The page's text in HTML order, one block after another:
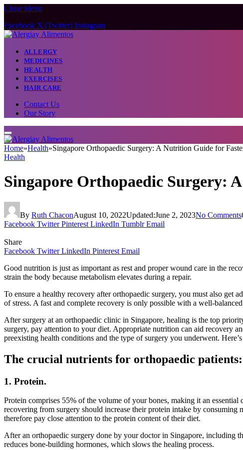
Close Menu
Facebook X (Twitter) Instagram
ALLERGY
MEDICINES
HEALTH
EXERCISES
HAIR CARE
Contact Us
Our Story
Home»Health»Singapore Orthopaedic Surgery: A Nutrition Guide for
Health
Singapore Orthopaedic Surgery:
By Ruth ChaconAugust 10, 2022Updated:June 2, 2023No Comments
Facebook Twitter Pinterest LinkedIn Tumblr Email
Share
Facebook Twitter LinkedIn Pinterest Email
Good nutrition is just as important as rest and proper wound care in the
strain the body because metabolism elevates during a repair.
To ensure a healthy recovery after orthopaedic surgery, you must also get
of stress. A fast and complete recovery is only possible with a well-
After surgery at an orthopaedic clinic in Singapore, healing is the top
surgery, pay attention to your diet. Appropriate nutrition can aid recovery
preexisting health conditions and the type of surgery you underwent.
The crucial nutrients for orthopaedic patients:
1. Protein.
Protein comprises 55% of the volume of your bones, making it an
recovering from surgery should increase their protein intake by consuming
therefore pay close attention to the protein content of their diet.
After an orthopaedic surgery done by your doctor in Singapore, including
reduces bone-building hormones, which slows the healing process.